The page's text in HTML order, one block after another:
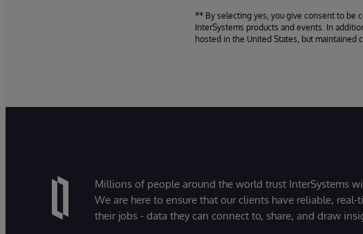
** By selecting yes, you give consent to be
InterSystems products and events. In
hosted in the United States, but maintained
Millions of people around the world trust InterSystems
We are here to ensure that our clients have reliable,
their jobs - data they can connect to, share, and draw